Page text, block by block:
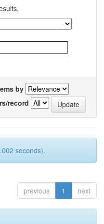
by
record
seconds).
previous 1 next